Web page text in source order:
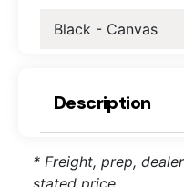
Black - Canvas
Description
* Freight, prep,